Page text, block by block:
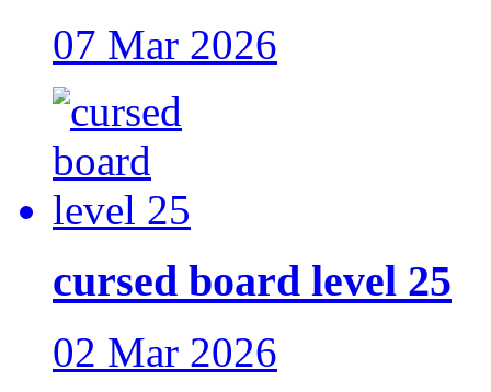
07 Mar 2026
cursed board level 25
02 Mar 2026